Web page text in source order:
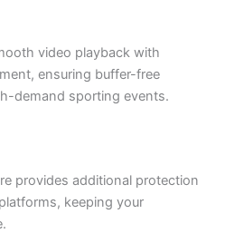
video playback with
ensuring buffer-free
demand sporting events.
provides additional protection
keeping your